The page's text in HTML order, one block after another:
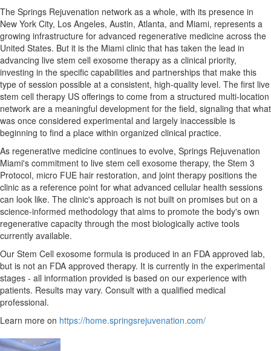
The Springs Rejuvenation network as a whole, with its presence in
New York City, Los Angeles, Austin, Atlanta, and Miami, represents a
growing infrastructure for advanced regenerative medicine across the
United States. But it is the Miami clinic that has taken the lead in
advancing live stem cell exosome therapy as a clinical priority,
investing in the specific capabilities and partnerships that make this
type of session possible at a consistent, high-quality level. The first live
stem cell therapy US offerings to come from a structured multi-location
network are a meaningful development for the field, signaling that what
was once considered experimental and largely inaccessible is
beginning to find a place within organized clinical practice.
As regenerative medicine continues to evolve, Springs Rejuvenation
Miami's commitment to live stem cell exosome therapy, the Stem 3
Protocol, micro FUE hair restoration, and joint therapy positions the
clinic as a reference point for what advanced cellular health sessions
can look like. The clinic's approach is not built on promises but on a
science-informed methodology that aims to promote the body's own
regenerative capacity through the most biologically active tools
currently available.
Our Stem Cell exosome formula is produced in an FDA approved lab,
but is not an FDA approved therapy. It is currently in the experimental
stages - all information provided is based on our experience with
patients. Results may vary. Consult with a qualified medical
professional.
Learn more on https://home.springsrejuvenation.com/